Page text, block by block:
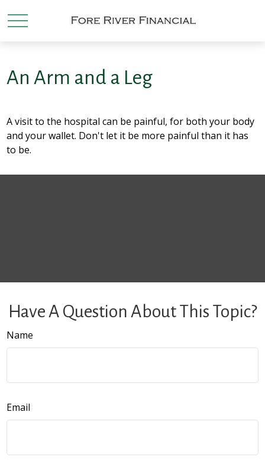
An Arm and a Leg
A visit to the hospital can be painful, for both your body
and your wallet. Don't let it be more painful than it has
to be.
Have A Question About This Topic?
Name
Email